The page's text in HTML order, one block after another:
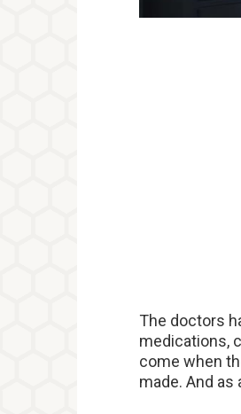
The doctors
medications,
come when
made. And